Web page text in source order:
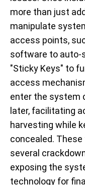
more than just
manipulate
access points,
software to auto-
"Sticky Keys" to
access
enter the system
later, facilitating
harvesting while
concealed.
several
exposing the
technology for